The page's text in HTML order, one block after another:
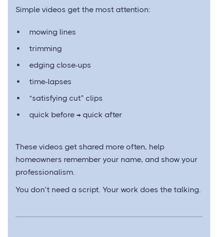
Simple videos get the most attention:
mowing lines
trimming
edging close-ups
time-lapses
“satisfying cut” clips
quick before → quick after
These videos get shared more often, help
homeowners remember your name, and show your
professionalism.
You don’t need a script. Your work does the talking.